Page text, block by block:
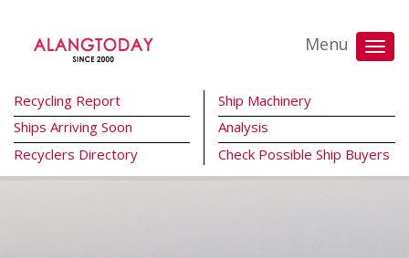
Menu
Recycling Report
Ships Arriving Soon
Recyclers Directory
Ship Machinery
Analysis
Check Possible Ship Buyers